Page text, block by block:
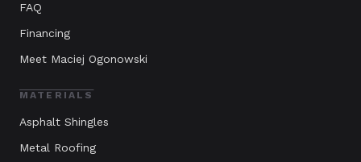
FAQ
Financing
Meet Maciej Ogonowski
MATERIALS
Asphalt Shingles
Metal Roofing